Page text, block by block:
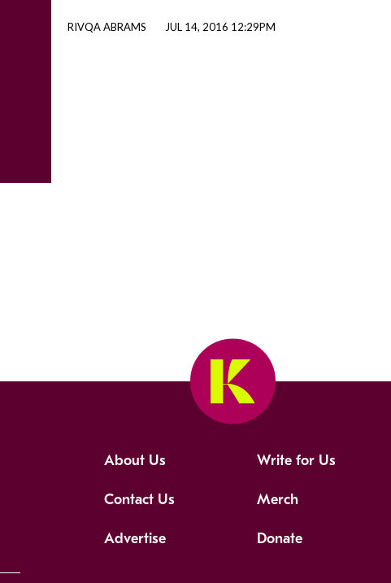
RIVQA ABRAMS JUL 14, 2016 12:29PM
About Us Write for Us
Contact Us Merch
Advertise Donate